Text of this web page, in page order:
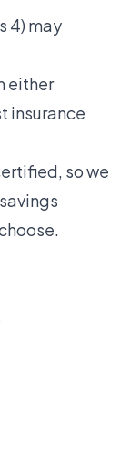
4) may
either
insurance
so we